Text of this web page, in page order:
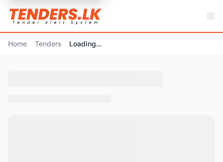
Home Tenders Loading...